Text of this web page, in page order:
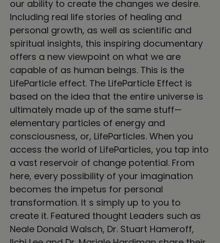
our ability to create the changes we desire.
Including real life stories of healing and
personal growth, as well as scientific and
spiritual insights, this inspiring documentary
offers a new viewpoint on what we are
capable of as human beings. This is the
LifeParticle effect. The LifeParticle Effect is
based on the idea that the entire universe is
ultimately made up of the same stuff—
elementary particles of energy and
consciousness, or, LifeParticles. When you
access the world of LifeParticles, you tap into
a vast reservoir of change potential. From
here, every possibility of your imagination
becomes the impetus for personal
transformation. It s simply up to you to
create it. Featured thought Leaders such as
Neale Donald Walsch, Dr. Stuart Hameroff,